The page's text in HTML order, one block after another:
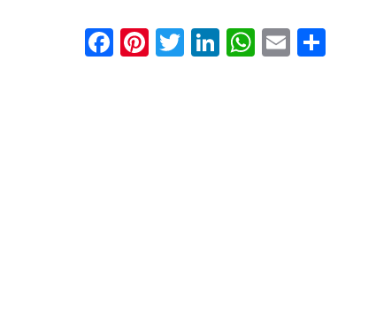
Facebook
Pinterest
Twitter
LinkedIn
WhatsApp
Email